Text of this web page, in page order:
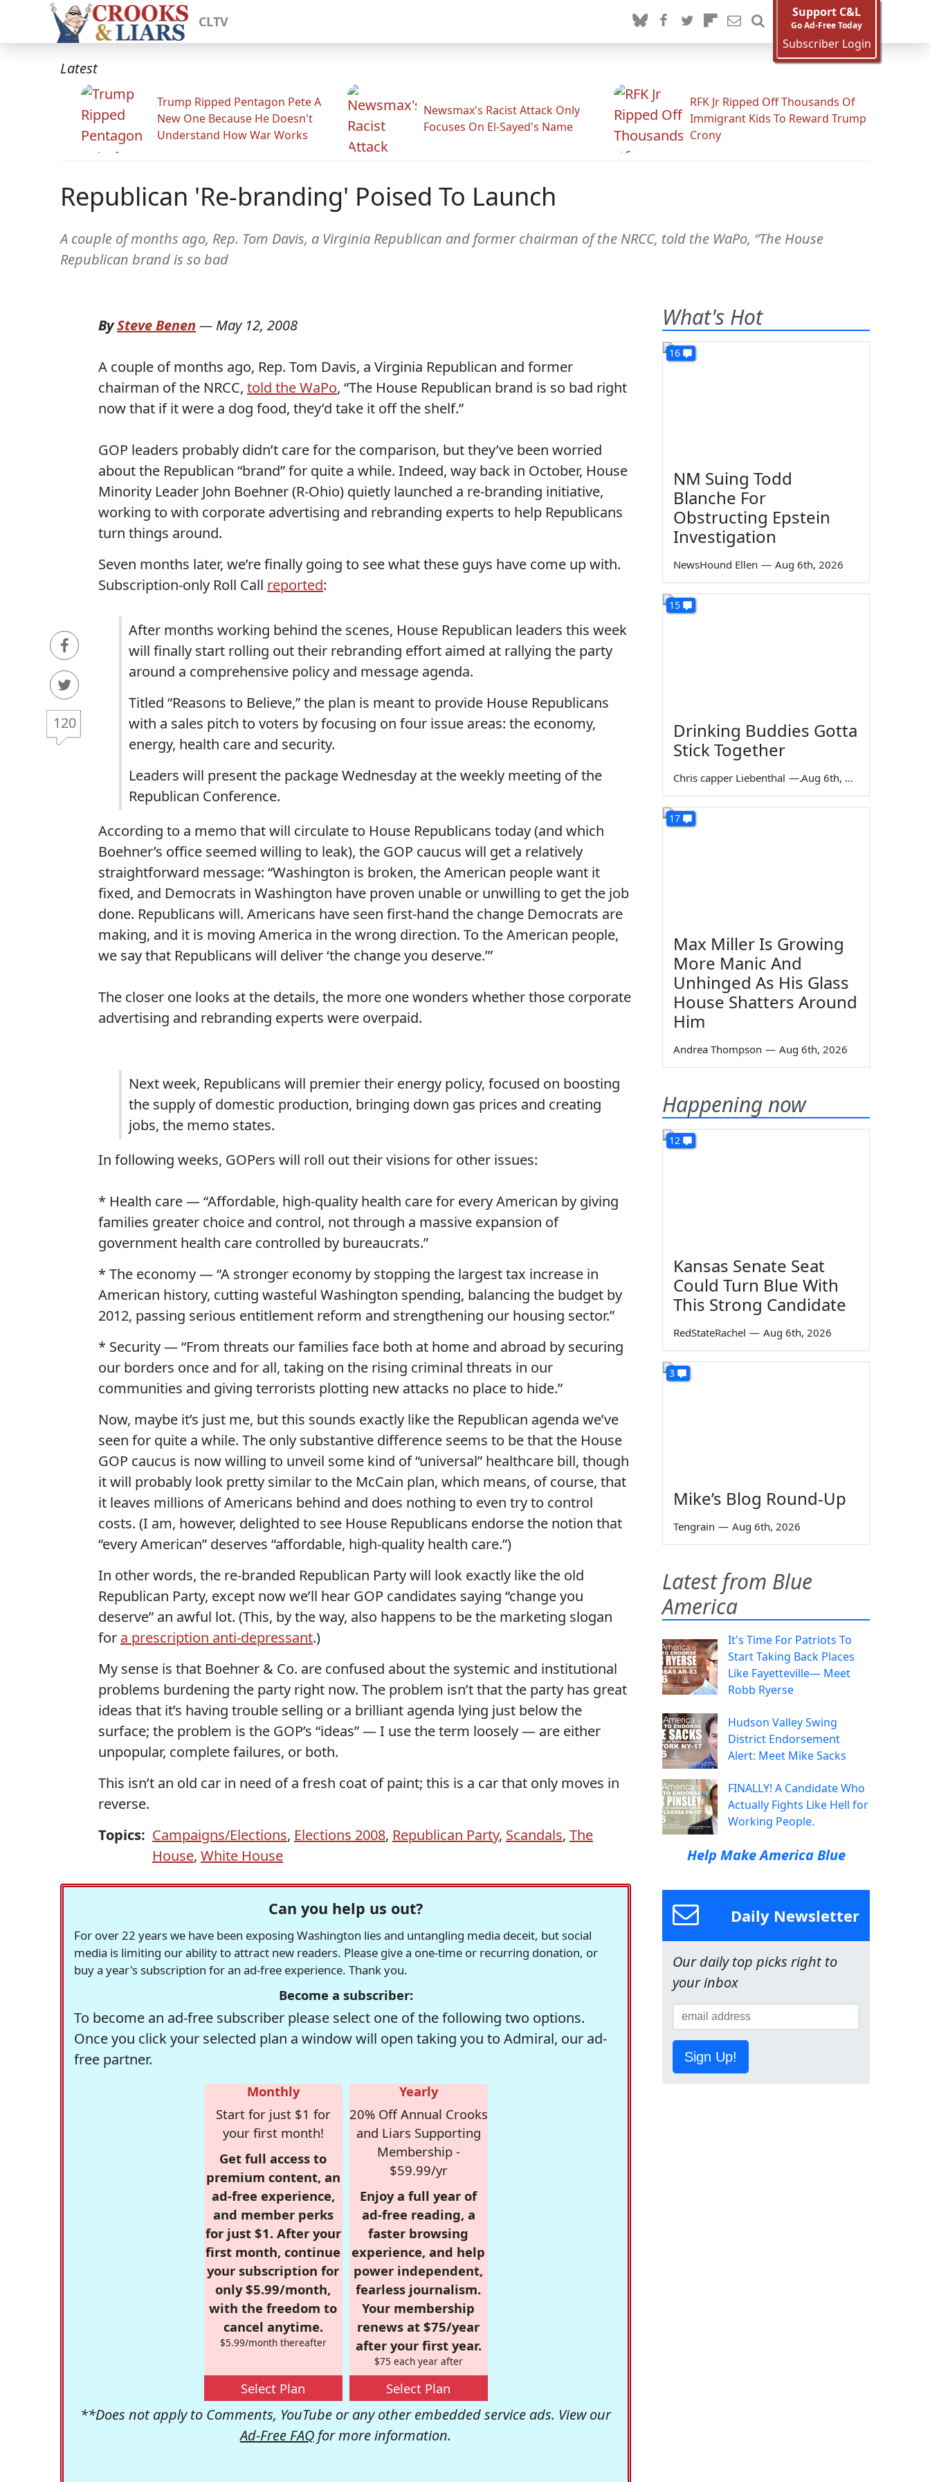
CLTV
Support C&L
Go Ad-Free Today
Subscriber Login
Latest
Trump Ripped Pentagon Pete A
New One Because He Doesn't
Understand How War Works
Newsmax's Racist Attack Only
Focuses On El-Sayed's Name
RFK Jr Ripped Off Thousands Of
Immigrant Kids To Reward Trump
Crony
Republican 'Re-branding' Poised To Launch
A couple of months ago, Rep. Tom Davis, a Virginia Republican and former chairman of the NRCC, told the WaPo, “The House
Republican brand is so bad
120
BySteve Benen — May 12, 2008
A couple of months ago, Rep. Tom Davis, a Virginia Republican and former
chairman of the NRCC, told the WaPo, “The House Republican brand is so bad right
now that if it were a dog food, they’d take it off the shelf.”
GOP leaders probably didn’t care for the comparison, but they’ve been worried
about the Republican “brand” for quite a while. Indeed, way back in October, House
Minority Leader John Boehner (R-Ohio) quietly launched a re-branding initiative,
working to with corporate advertising and rebranding experts to help Republicans
turn things around.
Seven months later, we’re finally going to see what these guys have come up with.
Subscription-only Roll Call reported:
After months working behind the scenes, House Republican leaders this week
will finally start rolling out their rebranding effort aimed at rallying the party
around a comprehensive policy and message agenda.
Titled “Reasons to Believe,” the plan is meant to provide House Republicans
with a sales pitch to voters by focusing on four issue areas: the economy,
energy, health care and security.
Leaders will present the package Wednesday at the weekly meeting of the
Republican Conference.
According to a memo that will circulate to House Republicans today (and which
Boehner’s office seemed willing to leak), the GOP caucus will get a relatively
straightforward message: “Washington is broken, the American people want it
fixed, and Democrats in Washington have proven unable or unwilling to get the job
done. Republicans will. Americans have seen first-hand the change Democrats are
making, and it is moving America in the wrong direction. To the American people,
we say that Republicans will deliver ‘the change you deserve.’”
The closer one looks at the details, the more one wonders whether those corporate
advertising and rebranding experts were overpaid.
Next week, Republicans will premier their energy policy, focused on boosting
the supply of domestic production, bringing down gas prices and creating
jobs, the memo states.
In following weeks, GOPers will roll out their visions for other issues:
* Health care — “Affordable, high-quality health care for every American by giving
families greater choice and control, not through a massive expansion of
government health care controlled by bureaucrats.”
* The economy — “A stronger economy by stopping the largest tax increase in
American history, cutting wasteful Washington spending, balancing the budget by
2012, passing serious entitlement reform and strengthening our housing sector.”
* Security — “From threats our families face both at home and abroad by securing
our borders once and for all, taking on the rising criminal threats in our
communities and giving terrorists plotting new attacks no place to hide.”
Now, maybe it’s just me, but this sounds exactly like the Republican agenda we’ve
seen for quite a while. The only substantive difference seems to be that the House
GOP caucus is now willing to unveil some kind of “universal” healthcare bill, though
it will probably look pretty similar to the McCain plan, which means, of course, that
it leaves millions of Americans behind and does nothing to even try to control
costs. (I am, however, delighted to see House Republicans endorse the notion that
“every American” deserves “affordable, high-quality health care.”)
In other words, the re-branded Republican Party will look exactly like the old
Republican Party, except now we’ll hear GOP candidates saying “change you
deserve” an awful lot. (This, by the way, also happens to be the marketing slogan
for a prescription anti-depressant.)
My sense is that Boehner & Co. are confused about the systemic and institutional
problems burdening the party right now. The problem isn’t that the party has great
ideas that it’s having trouble selling or a brilliant agenda lying just below the
surface; the problem is the GOP’s “ideas” — I use the term loosely — are either
unpopular, complete failures, or both.
This isn’t an old car in need of a fresh coat of paint; this is a car that only moves in
reverse.
Topics: Campaigns/Elections, Elections 2008, Republican Party, Scandals, The
House, White House
Can you help us out?
For over 22 years we have been exposing Washington lies and untangling media deceit, but social
media is limiting our ability to attract new readers. Please give a one-time or recurring donation, or
buy a year's subscription for an ad-free experience. Thank you.
Become a subscriber:
To become an ad-free subscriber please select one of the following two options.
Once you click your selected plan a window will open taking you to Admiral, our ad-
free partner.
Monthly
Start for just $1 for
your first month!
Get full access to
premium content, an
ad-free experience,
and member perks
for just $1. After your
first month, continue
your subscription for
only $5.99/month,
with the freedom to
cancel anytime.
$5.99/month thereafter
Select Plan
Yearly
20% Off Annual Crooks
and Liars Supporting
Membership -
$59.99/yr
Enjoy a full year of
ad-free reading, a
faster browsing
experience, and help
power independent,
fearless journalism.
Your membership
renews at $75/year
after your first year.
$75 each year after
Select Plan
**Does not apply to Comments, YouTube or any other embedded service ads. View our
Ad-Free FAQ for more information.
What's Hot
16
NM Suing Todd
Blanche For
Obstructing Epstein
Investigation
NewsHound Ellen — Aug 6th, 2026
15
Drinking Buddies Gotta
Stick Together
Chris capper Liebenthal — Aug 6th, 2026
17
Max Miller Is Growing
More Manic And
Unhinged As His Glass
House Shatters Around
Him
Andrea Thompson — Aug 6th, 2026
Happening now
12
Kansas Senate Seat
Could Turn Blue With
This Strong Candidate
RedStateRachel — Aug 6th, 2026
3
Mike’s Blog Round-Up
Tengrain — Aug 6th, 2026
Latest from Blue
America
It's Time For Patriots To
Start Taking Back Places
Like Fayetteville— Meet
Robb Ryerse
Hudson Valley Swing
District Endorsement
Alert: Meet Mike Sacks
FINALLY! A Candidate Who
Actually Fights Like Hell for
Working People.
Help Make America Blue
Daily Newsletter
Our daily top picks right to
your inbox
Sign Up!